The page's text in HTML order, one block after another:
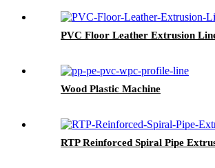
PVC Floor Leather Extrusion
Wood Plastic Machine
RTP Reinforced Spiral Pipe